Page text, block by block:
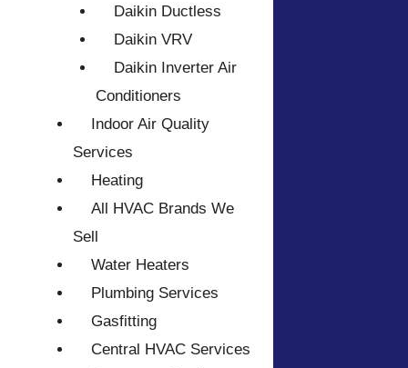
Daikin Ductless
Daikin VRV
Daikin Inverter Air
Conditioners
Indoor Air Quality
Services
Heating
All HVAC Brands We
Sell
Water Heaters
Plumbing Services
Gasfitting
Central HVAC Services